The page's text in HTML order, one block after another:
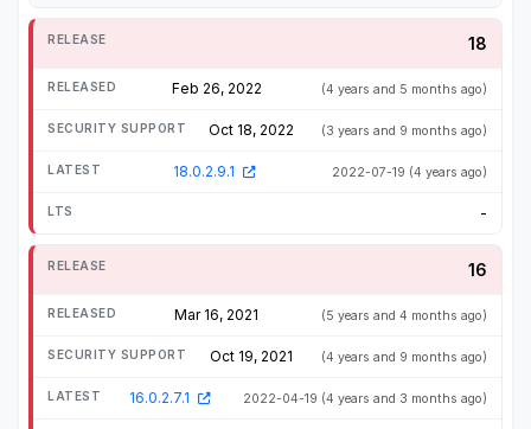
18
Feb 26, 2022 (4 years and 5 months ago)
Oct 18, 2022 (3 years and 9 months ago)
18.0.2.9.1 2022-07-19 (4 years ago)
-
16
Mar 16, 2021 (5 years and 4 months ago)
Oct 19, 2021 (4 years and 9 months ago)
16.0.2.7.1 2022-04-19 (4 years and 3 months ago)